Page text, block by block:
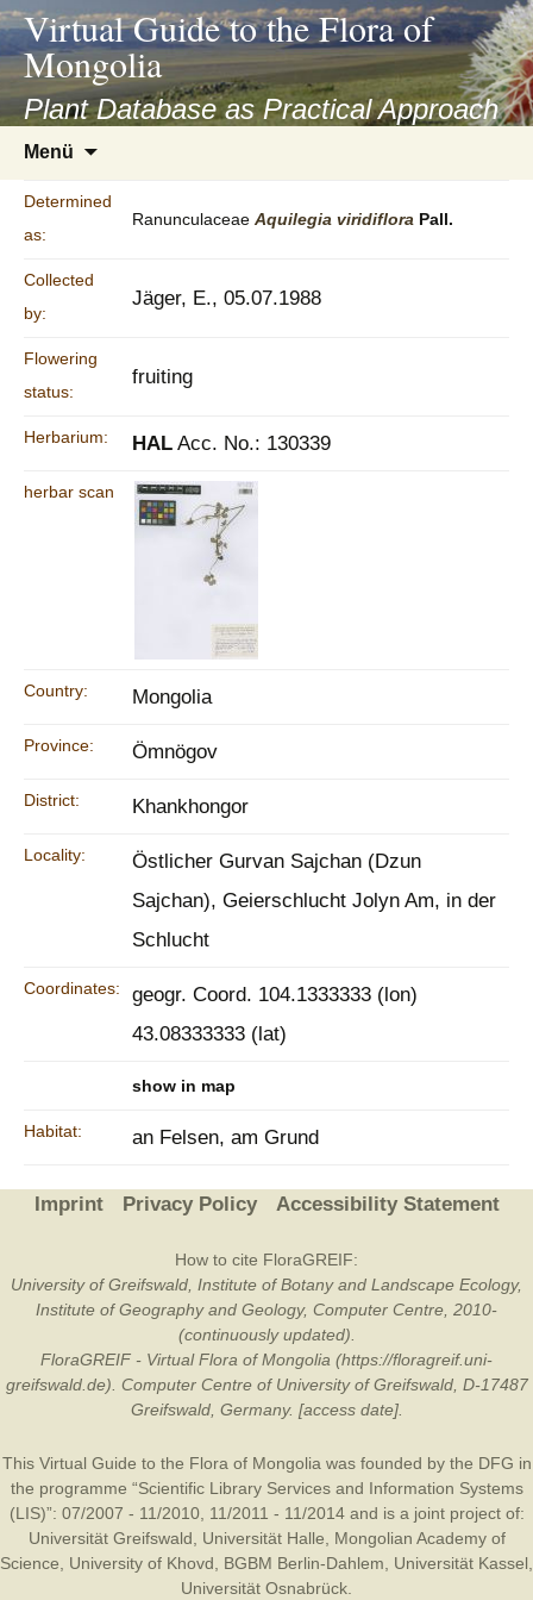
asyatv.net
asyatv.net
kitap
indir
toplist
ekle
guncel
blog
Virtual Guide to the Flora of
Mongolia
Plant Database as Practical Approach
Menü
springen
Determined
as:
Ranunculaceae Aquilegia viridiflora Pall.
Collected
by:
Jäger, E., 05.07.1988
Flowering
status:
fruiting
Herbarium: HAL Acc. No.: 130339
herbar scan
Country: Mongolia
Province: Ömnögov
District: Khankhongor
Locality:
Östlicher Gurvan Sajchan (Dzun
Sajchan), Geierschlucht Jolyn Am, in der
Schlucht
Coordinates:
geogr. Coord. 104.1333333 (lon)
43.08333333 (lat)
show in map
Habitat: an Felsen, am Grund
Imprint Privacy Policy Accessibility Statement
How to cite FloraGREIF:
University of Greifswald, Institute of Botany and Landscape Ecology,
Institute of Geography and Geology, Computer Centre, 2010-
(continuously updated).
FloraGREIF - Virtual Flora of Mongolia (https://floragreif.uni-
greifswald.de). Computer Centre of University of Greifswald, D-17487
Greifswald, Germany. [access date].
This Virtual Guide to the Flora of Mongolia was founded by the DFG in
the programme “Scientific Library Services and Information Systems
(LIS)”: 07/2007 - 11/2010, 11/2011 - 11/2014 and is a joint project of:
Universität Greifswald
Universität Halle
Mongolian Academy of
Science
University of Khovd BGBM Berlin-Dahlem Universität Kassel
Universität Osnabrück